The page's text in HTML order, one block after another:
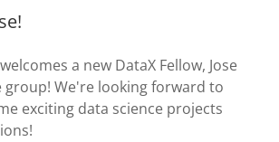
a new DataX Fellow, Jose
group! We're looking forward to
exciting data science projects